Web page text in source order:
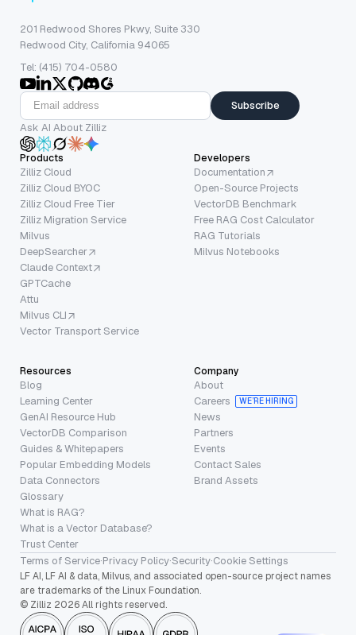
201 Redwood Shores Pkwy, Suite 330
Redwood City, California 94065
Tel: (415) 704-0580
Subscribe
Ask AI About Zilliz
Products
Zilliz Cloud
Zilliz Cloud BYOC
Zilliz Cloud Free Tier
Zilliz Migration Service
Milvus
DeepSearcher
Claude Context
GPTCache
Attu
Milvus CLI
Vector Transport Service
Developers
Documentation
Open-Source Projects
VectorDB Benchmark
Free RAG Cost Calculator
RAG Tutorials
Milvus Notebooks
Resources
Blog
Learning Center
GenAI Resource Hub
VectorDB Comparison
Guides & Whitepapers
Popular Embedding Models
Data Connectors
Glossary
What is RAG?
What is a Vector Database?
Trust Center
Company
About
Careers
WE’RE HIRING
News
Partners
Events
Contact Sales
Brand Assets
Terms of Service·Privacy Policy·Security·Cookie Settings
LF AI, LF AI & data, Milvus, and associated open-source project names
are trademarks of the Linux Foundation.
© Zilliz 2026 All rights reserved.